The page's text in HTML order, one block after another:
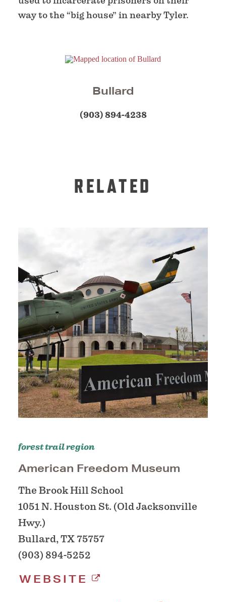
way to the “big house” in nearby Tyler.
Bullard
(903) 894-4238
RELATED
forest trail region
American Freedom Museum
The Brook Hill School
1051 N. Houston St. (Old Jacksonville
Hwy.)
Bullard, TX 75757
(903) 894-5252
WEBSITE